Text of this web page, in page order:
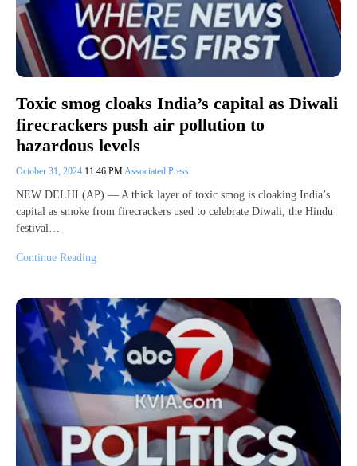
Toxic smog cloaks India’s capital as Diwali
firecrackers push air pollution to
hazardous levels
October 31, 2024 11:46 PMAssociated Press
NEW DELHI (AP) — A thick layer of toxic smog is cloaking India’s
capital as smoke from firecrackers used to celebrate Diwali, the Hindu
festival…
Continue Reading